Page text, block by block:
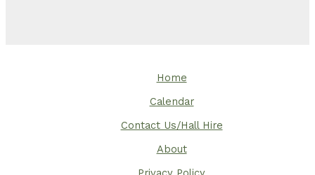
Home
Calendar
Contact Us/Hall Hire
About